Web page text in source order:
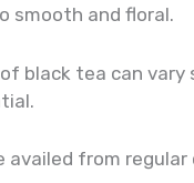
smooth and floral.
black tea can
from regular